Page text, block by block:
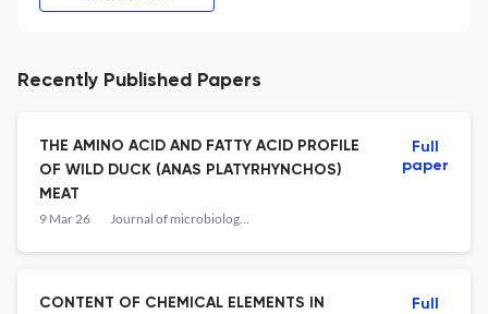
Recently Published Papers
THE AMINO ACID AND FATTY ACID PROFILE
OF WILD DUCK (ANAS PLATYRHYNCHOS)
MEAT
9 Mar 26 Journal of microbiology, biotechnology and food sciences
Full
paper
CONTENT OF CHEMICAL ELEMENTS IN
Full